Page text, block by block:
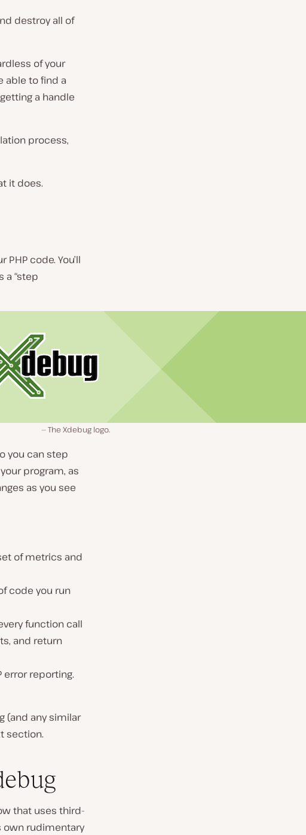
destroy all of
of your
able to find a
a handle
process,
it does.
code. You’ll
a “step
The Xdebug logo.
you can step
program, as
as you see
of metrics and
code you run
function call
and return
error reporting.
(and any similar
section.
that uses third-
own rudimentary